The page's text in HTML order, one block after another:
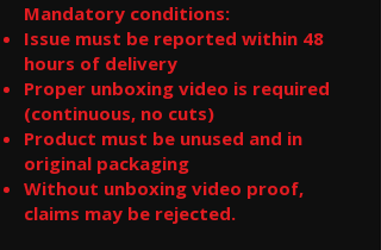
Mandatory conditions:
Issue must be reported within 48
hours of delivery
Proper unboxing video is required
(continuous, no cuts)
Product must be unused and in
original packaging
Without unboxing video proof,
claims may be rejected.